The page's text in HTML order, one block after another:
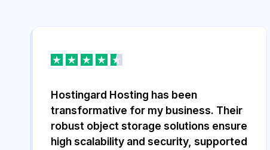
Hostingard Hosting has been
transformative for my business. Their
robust object storage solutions ensure
high scalability and security, supported